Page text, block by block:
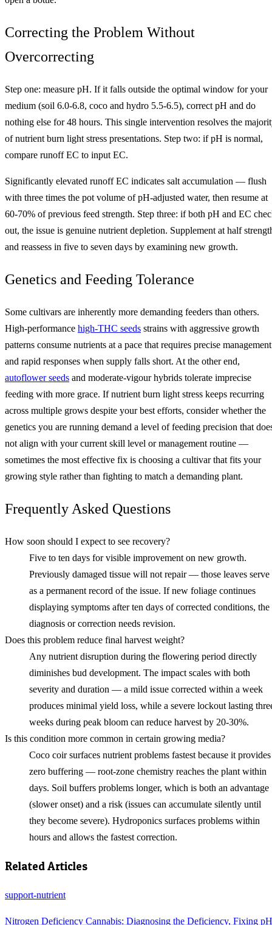
Correcting the Problem Without
Overcorrecting
Step one: measure pH. If it falls outside the optimal window for your
medium (soil 6.0-6.8, coco and hydro 5.5-6.5), correct pH and do
nothing else for 48 hours. This single intervention resolves the
of nutrient burn light stress presentations. Step two: if pH is normal,
compare runoff EC to input EC.
Significantly elevated runoff EC indicates salt accumulation — flush
with three times the pot volume of pH-adjusted water, then resume at
60-70% of previous feed strength. Step three: if both pH and EC
out, the issue is genuine nutrient depletion. Supplement at half
and reassess in five to seven days by examining new growth.
Genetics and Feeding Tolerance
Some cultivars are inherently more demanding feeders than others.
High-performance high-THC seeds strains with aggressive growth
patterns consume nutrients at a pace that requires precise management
and rapid responses when supply falls short. At the other end,
autoflower seeds and moderate-vigour hybrids tolerate imprecise
feeding with more grace. If nutrient burn light stress keeps recurring
across multiple grows despite your best efforts, consider whether the
genetics you are running demand a level of feeding precision that
not align with your current skill level or management routine —
sometimes the most effective fix is choosing a cultivar that fits your
growing style rather than fighting to match a demanding plant.
Frequently Asked Questions
How soon should I expect to see recovery?
Five to ten days for visible improvement on new growth.
Previously damaged tissue will not repair — those leaves serve
as a permanent record of the issue. If new foliage continues
displaying symptoms after ten days of corrected conditions, the
diagnosis or correction needs revision.
Does this problem reduce final harvest weight?
Any nutrient disruption during the flowering period directly
diminishes bud development. The impact scales with both
severity and duration — a mild issue corrected within a week
produces minimal yield loss, while a severe lockout lasting
weeks during peak bloom can reduce harvest by 20-30%.
Is this condition more common in certain growing media?
Coco coir surfaces nutrient problems fastest because it provides
zero buffering — root-zone chemistry reaches the plant within
days. Soil buffers problems longer, which is both an advantage
(slower onset) and a risk (issues can accumulate silently until
they become severe). Hydroponics surfaces problems within
hours and allows the fastest correction.
Related Articles
support-nutrient
Nitrogen Deficiency Cannabis: Diagnosing the Deficiency, Fixing